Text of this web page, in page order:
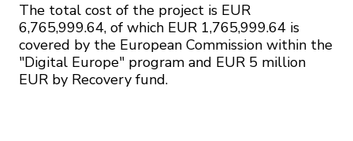
The total cost of the project is EUR
6,765,999.64, of which EUR 1,765,999.64 is
covered by the European Commission within the
"Digital Europe" program and EUR 5 million
EUR by Recovery fund.